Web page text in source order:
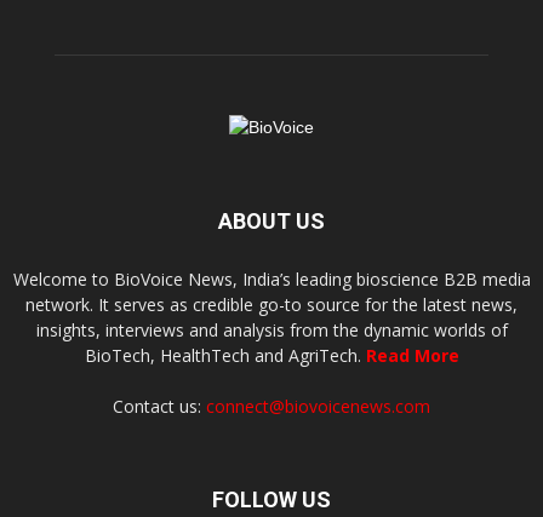
ABOUT US
Welcome to BioVoice News, India’s leading bioscience B2B media
network. It serves as credible go-to source for the latest news,
insights, interviews and analysis from the dynamic worlds of
BioTech, HealthTech and AgriTech. Read More
Contact us: connect@biovoicenews.com
FOLLOW US